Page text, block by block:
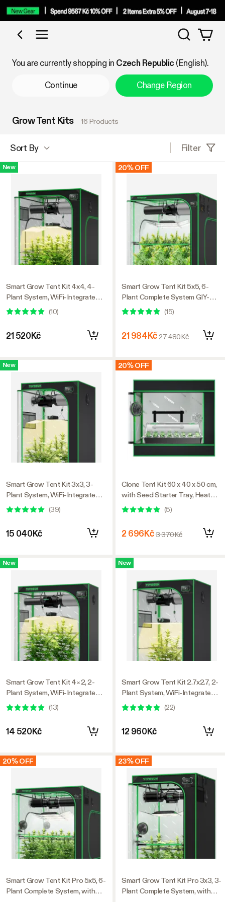
Shop by Category
Search
You are currently shopping in Czech Republic (English).
Continue Change Region
Grow Tent Kits 16 Products
Sort By Filter
New
Smart Grow Tent Kit 4x4, 4-
Plant System, WiFi-Integrated
Automatic Grow System with
Full Spectrum LED Grow Light,
Efficient Ventilation System
with GrowHub E42A+
(10)
21 520Kč
New
Smart Grow Tent Kit 3x3, 3-
Plant System, WiFi-Integrated
Automatic Grow System with
Full Spectrum LED Grow Light,
Efficient Ventilation System
with GrowHub E42A+
(39)
15 040Kč
New
Smart Grow Tent Kit 4×2, 2-
Plant System, WiFi-Integrated
Automatic Grow System with
Full Spectrum LED Grow Light,
with GrowHub E42A+
(13)
14 520Kč
20% OFF
Smart Grow Tent Kit Pro 5x5, 6-
Plant Complete System, with
20% OFF
Smart Grow Tent Kit 5x5, 6-
Plant Complete System GIY-
SGS-55, with WiFi E42A+
Controller, 3x 200W AeroLight
Wing SE LED Grow Light, and
6-inch AeroZesh G6 Ventilation
(15)
21 984Kč 27 480Kč
20% OFF
Clone Tent Kit 60 x 40 x 50 cm,
with Seed Starter Tray, Heat
Mat, AeroWave D4 Clip Fan,
and Rockwool Cubes
(5)
2 696Kč 3 370Kč
New
Smart Grow Tent Kit 2.7x2.7, 2-
Plant System, WiFi-Integrated
Automatic Grow System with
Full Spectrum LED Grow Light,
with GrowHub E42A+
(22)
12 960Kč
23% OFF
Smart Grow Tent Kit Pro 3x3, 3-
Plant Complete System, with